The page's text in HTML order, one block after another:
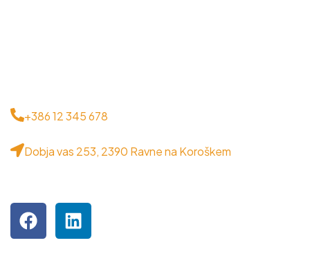
+386 12 345 678
Dobja vas 253, 2390 Ravne na Koroškem